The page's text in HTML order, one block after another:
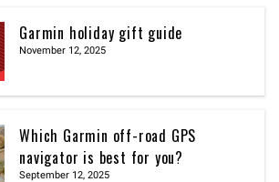
Garmin holiday gift guide
November 12, 2025
Which Garmin off-road GPS
navigator is best for you?
September 12, 2025